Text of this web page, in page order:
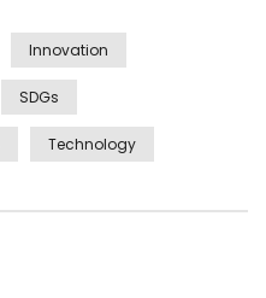
Innovation
SDGs
Technology